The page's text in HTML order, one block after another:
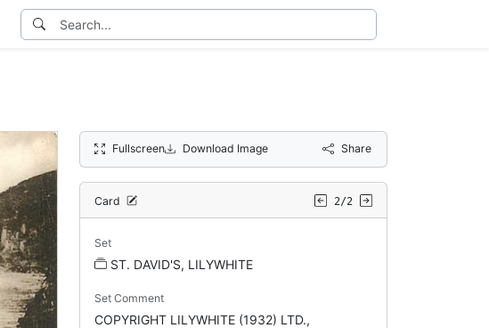
Fullscreen Download Image Share
Card 2/2
Set
ST. DAVID'S, LILYWHITE
Set Comment
COPYRIGHT LILYWHITE (1932) LTD.,